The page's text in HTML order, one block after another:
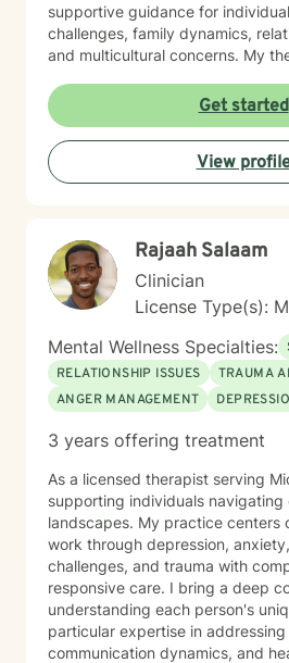
supportive guidance for
challenges, family dynamics,
and multicultural concerns. My therapeutic work
communication skills, cultivate
effectively manage life changes.
individuals through divorce,
experiences, or navigating
provide a nuanced,
isolation, body image challenges,
prejudice or discrimination. My
creating a safe, validating
individuals can explore their
meaningful strategies for
Get started
View
Rajaah Salaam
Clinician
License Type(s):
Mental Wellness Specialties:
RELATIONSHIP ISSUES
TRAUMA
ANGER MANAGEMENT
3 years offering treatment
As a licensed therapist serving
supporting individuals navigating
landscapes. My practice centers
work through depression,
challenges, and trauma with
responsive care. I bring a deep commitment to
understanding each person's
particular expertise in
communication dynamics, and